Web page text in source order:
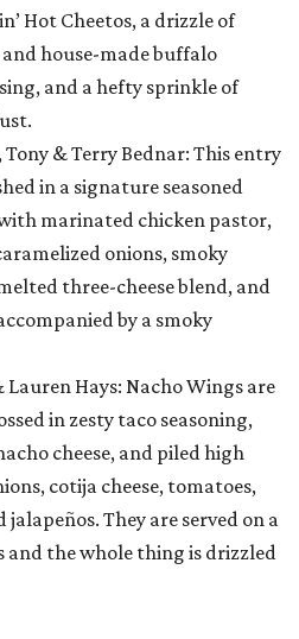
Hot Cheetos, a drizzle of
house-made buffalo
and a hefty sprinkle of
, Tony & Terry Bednar: This entry
in a signature seasoned
marinated chicken pastor,
onions, smoky
three-cheese blend, and
by a smoky
Lauren Hays: Nacho Wings are
in zesty taco seasoning,
cheese, and piled high
cotija cheese, tomatoes,
They are served on a
and the whole thing is drizzled